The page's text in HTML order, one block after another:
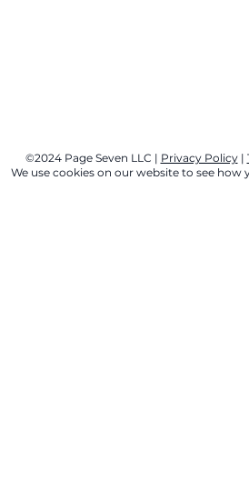
©2024 Page Seven LLC | Privacy Policy|
We use cookies on our website to see